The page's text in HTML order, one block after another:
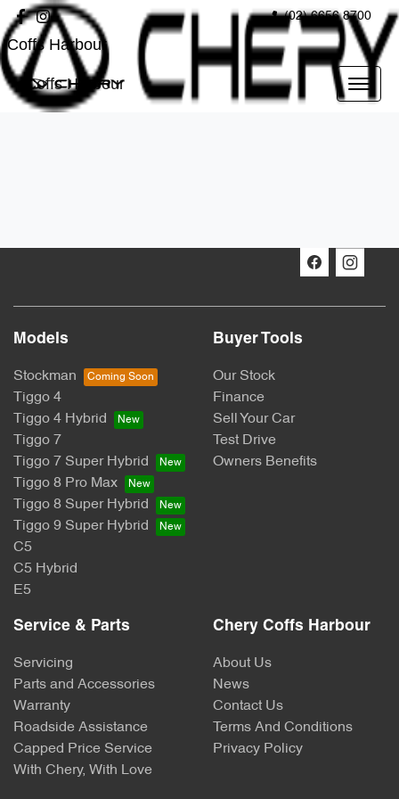
(02) 6656 8700
Coffs Harbour
Coffs Harbour
Models
Stockman
Tiggo 4
Tiggo 4 Hybrid
Tiggo 7
Tiggo 7 Super Hybrid
Tiggo 8 Pro Max
Tiggo 8 Super Hybrid
Tiggo 9 Super Hybrid
C5
C5 Hybrid
E5
Buyer Tools
Our Stock
Finance
Sell Your Car
Test Drive
Owners Benefits
Service & Parts
Servicing
Parts and Accessories
Warranty
Roadside Assistance
Capped Price Service
With Chery, With Love
Chery Coffs Harbour
About Us
News
Contact Us
Terms And Conditions
Privacy Policy